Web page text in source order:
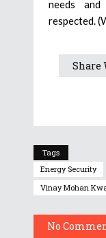
needs
respected.
Share
Tags
Energy Security
Vinay Mohan
No